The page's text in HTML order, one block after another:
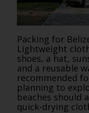
Packing for
Lightweight
shoes, a hat,
and a reusable
recommended
planning to
beaches should
quick-drying